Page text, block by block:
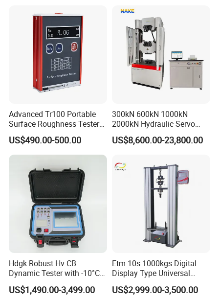
Advanced Tr100 Portable
Surface Roughness Tester
for Precision Measurement
US$490.00-500.00
300kN 600kN 1000kN
2000kN Hydraulic Servo
Computer Digital Pressure
Material Tensile Metal Cable
Strength Universal Testing
Machine
US$8,600.00-23,800.00
Hdgk Robust Hv CB
Dynamic Tester with -10°C
to 40°C Operating Range &
≤80% Rh Tolerance
US$1,490.00-3,499.00
Etm-10s 1000kgs Digital
Display Type Universal
Testing Machine with High
Accuracy Load Cell Tensile
US$2,999.00-3,500.00